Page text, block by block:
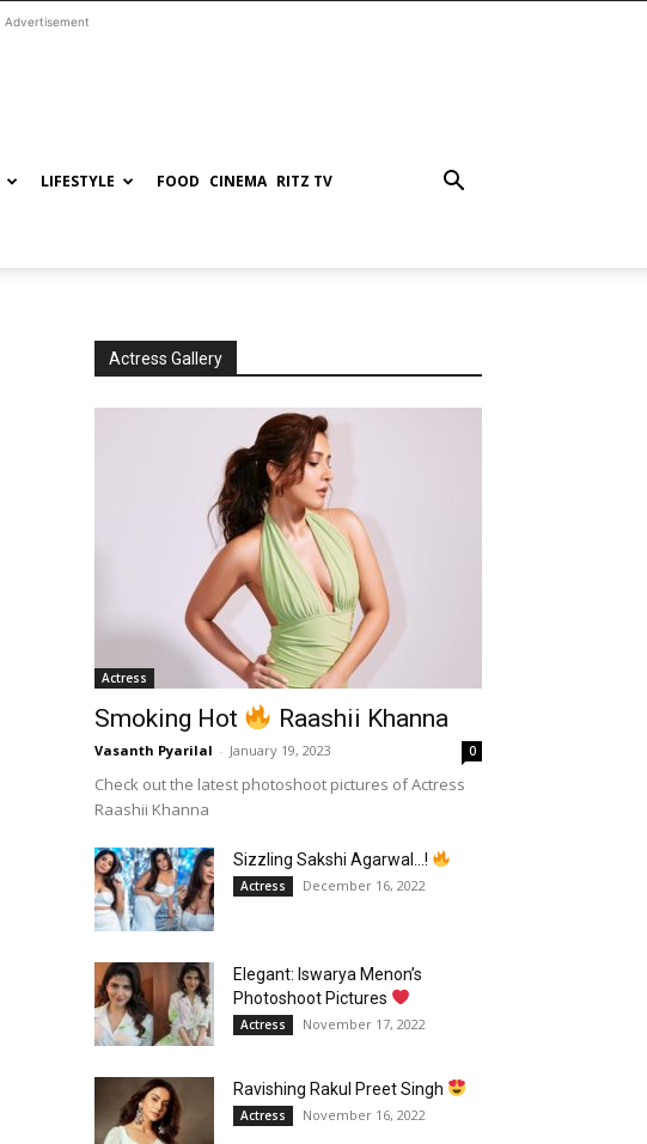
Advertisement
LIFESTYLE FOOD CINEMA RITZ TV
Actress Gallery
Actress
Smoking Hot Raashii Khanna
Vasanth Pyarilal - January 19, 2023 0
Check out the latest photoshoot pictures of Actress
Raashii Khanna
Sizzling Sakshi Agarwal…!
Actress December 16, 2022
Elegant: Iswarya Menon’s
Photoshoot Pictures
Actress November 17, 2022
Ravishing Rakul Preet Singh
Actress November 16, 2022